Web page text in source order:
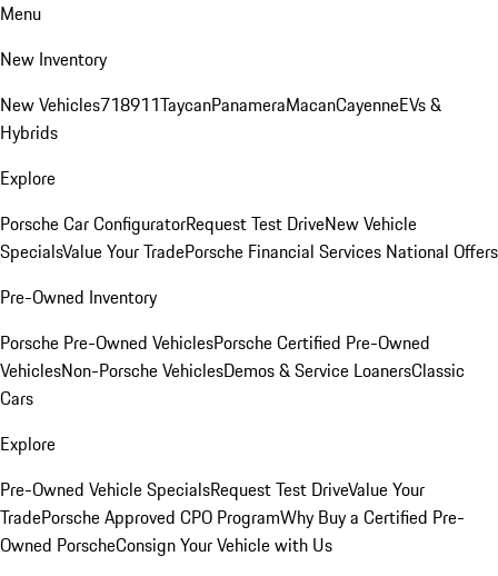
Menu
New Inventory
New Vehicles718911TaycanPanameraMacanCayenneEVs &
Hybrids
Explore
Porsche Car ConfiguratorRequest Test DriveNew Vehicle
SpecialsValue Your TradePorsche Financial Services National Offers
Pre-Owned Inventory
Porsche Pre-Owned VehiclesPorsche Certified Pre-Owned
VehiclesNon-Porsche VehiclesDemos & Service LoanersClassic
Cars
Explore
Pre-Owned Vehicle SpecialsRequest Test DriveValue Your
TradePorsche Approved CPO ProgramWhy Buy a Certified Pre-
Owned PorscheConsign Your Vehicle with Us